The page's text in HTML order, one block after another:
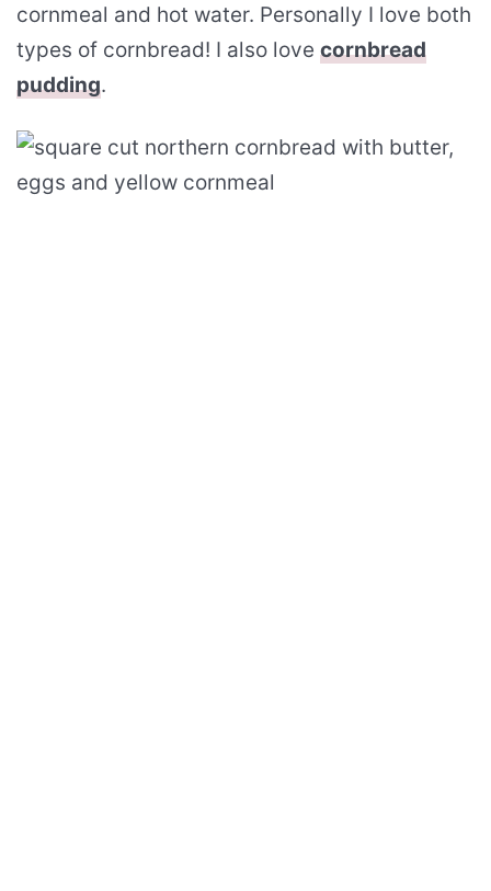
cornmeal and hot water. Personally I love both
types of cornbread! I also love cornbread
pudding.